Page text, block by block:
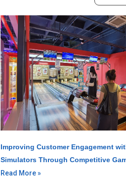
Improving Customer Engagement
Simulators Through Competitive
Read More »